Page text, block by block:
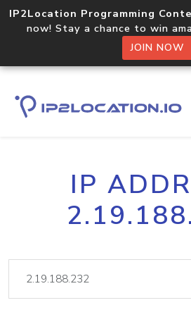
IP2Location Programming
now! Stay a chance to win
JOIN NOW
IP